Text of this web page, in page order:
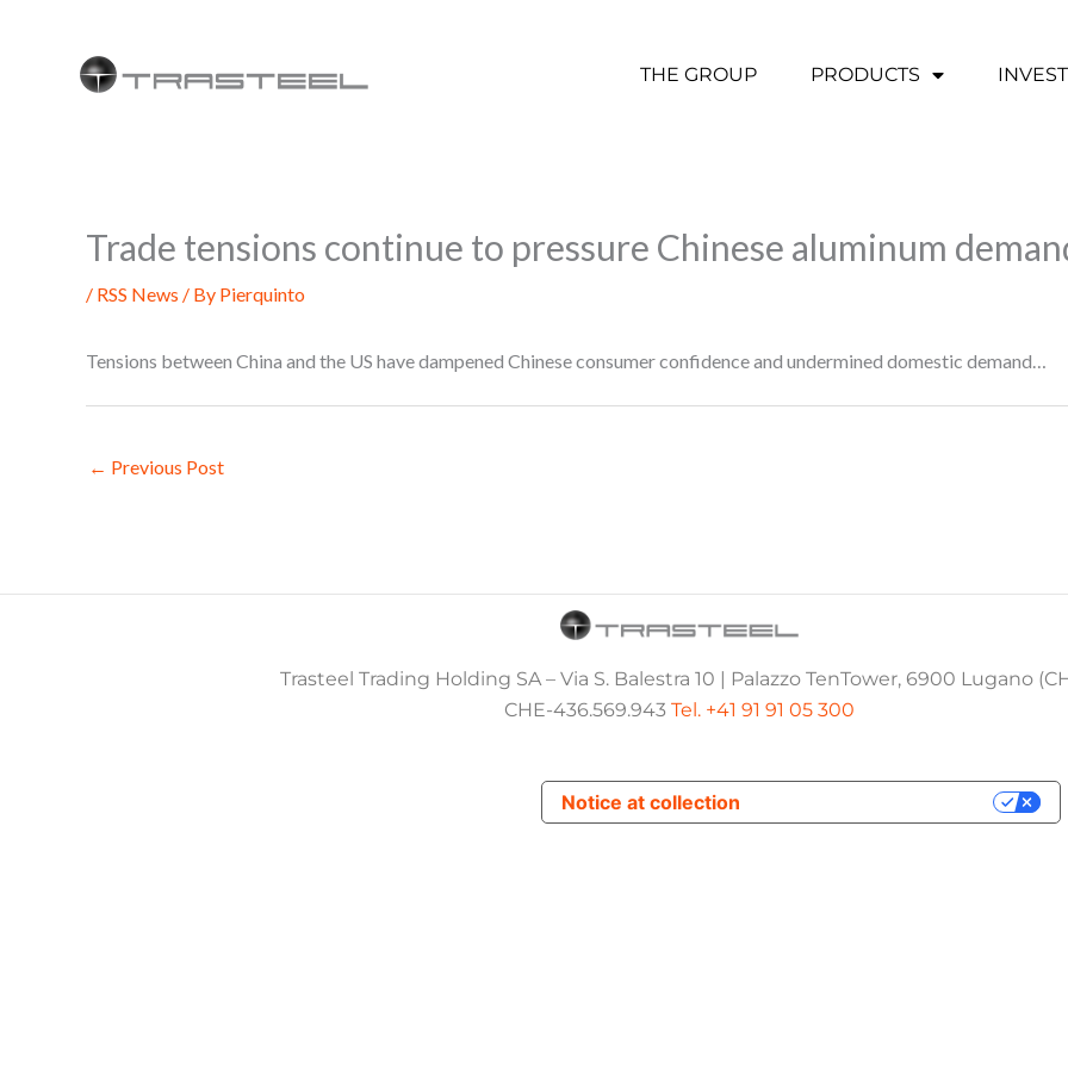
THE GROUP PRODUCTS
Trade tensions continue to pressure Chinese aluminum
/ RSS News / By Pierquinto
Tensions between China and the US have dampened Chinese consumer confidence and undermined domestic demand…
← Previous Post
Trasteel Trading Holding SA – Via S. Balestra 10 | Palazzo TenTower, 6900 Lugano
CHE-436.569.943 Tel. +41 91 91 05 300
Notice at collection